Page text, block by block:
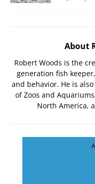
About
Robert Woods is the
generation fish
and behavior. He is
of Zoos and Aquariums
North America,